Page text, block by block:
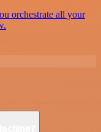
orchestrate all your